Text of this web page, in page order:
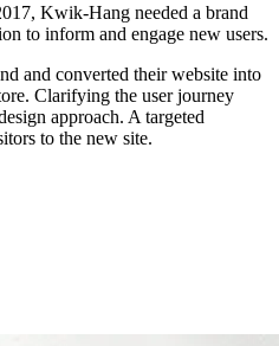
Kwik-Hang needed a brand
to inform and engage new users.
and converted their website into
Clarifying the user journey
approach. A targeted
to the new site.